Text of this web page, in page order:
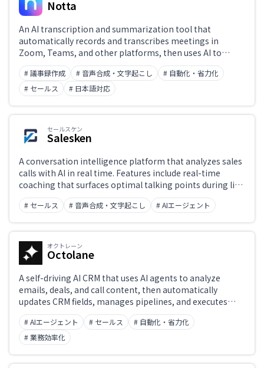
Notta
An AI transcription and summarization tool that
automatically records and transcribes meetings in
Zoom, Teams, and other platforms, then uses AI to
summarize key points. Supports 58 languages to
streamline meeting-note creation and information
sharing.
# 議事録作成 # 音声合成・文字起こし
# 自動化・省力化
# セールス
# 日本語対応
セールスケン
Salesken
A conversation intelligence platform that analyzes sales
calls with AI in real time. Features include real-time
coaching that surfaces optimal talking points during live
calls, AI-powered quality scoring across all calls,
automatic transcription and summarization, and
revenue intelligence that predicts deal outcomes —
helping sales reps, managers, and RevOps teams close
more deals.
# セールス # 音声合成・文字起こし # AIエージェント
オクトレーン
Octolane
A self-driving AI CRM that uses AI agents to analyze
emails, deals, and call content, then automatically
updates CRM fields, manages pipelines, and executes
follow-ups. Works as a standalone CRM or integrates
with Salesforce and HubSpot, taking over data entry so
sales teams can focus on selling.
# AIエージェント # セールス
# 自動化・省力化
# 業務効率化